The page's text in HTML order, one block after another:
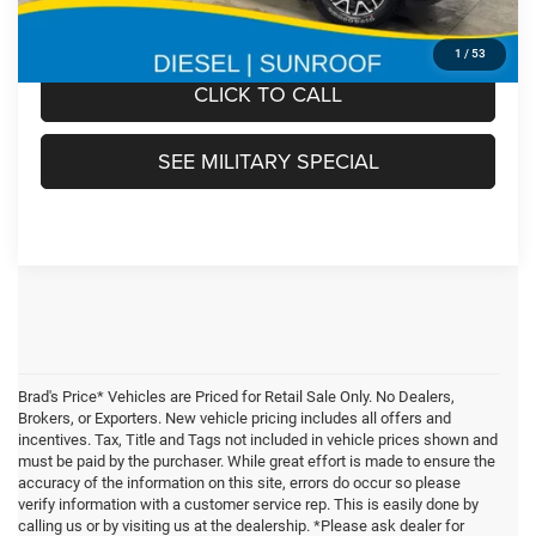
1 / 53
FINAL PRICE:
$102,305
CLICK TO CALL
SEE MILITARY SPECIAL
Brad's Price* Vehicles are Priced for Retail Sale Only. No Dealers,
Brokers, or Exporters. New vehicle pricing includes all offers and
incentives. Tax, Title and Tags not included in vehicle prices shown and
must be paid by the purchaser. While great effort is made to ensure the
accuracy of the information on this site, errors do occur so please
verify information with a customer service rep. This is easily done by
calling us or by visiting us at the dealership. *Please ask dealer for